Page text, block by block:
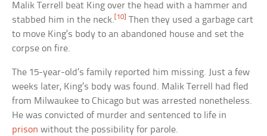
Malik Terrell beat King over the head with a hammer and
stabbed him in the neck. [10]
Then they used a garbage cart
to move King’s body to an abandoned house and set the
corpse on fire.
The 15-year-old’s family reported him missing. Just a few
weeks later, King’s body was found. Malik Terrell had fled
from Milwaukee to Chicago but was arrested nonetheless.
He was convicted of murder and sentenced to life in
prison without the possibility for parole.